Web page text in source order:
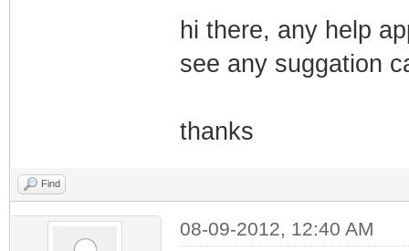
hi there, any help
see any suggation
thanks
Find
08-09-2012, 12:40 AM